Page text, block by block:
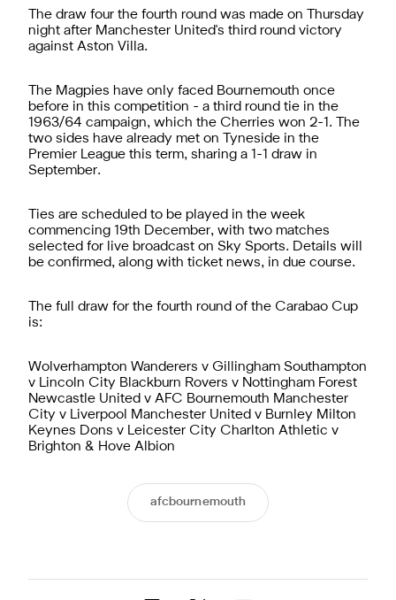
The draw four the fourth round was made on Thursday
night after Manchester United's third round victory
against Aston Villa.
The Magpies have only faced Bournemouth once
before in this competition - a third round tie in the
1963/64 campaign, which the Cherries won 2-1. The
two sides have already met on Tyneside in the
Premier League this term, sharing a 1-1 draw in
September.
Ties are scheduled to be played in the week
commencing 19th December, with two matches
selected for live broadcast on Sky Sports. Details will
be confirmed, along with ticket news, in due course.
The full draw for the fourth round of the Carabao Cup
is:
Wolverhampton Wanderers v Gillingham Southampton
v Lincoln City Blackburn Rovers v Nottingham Forest
Newcastle United v AFC Bournemouth Manchester
City v Liverpool Manchester United v Burnley Milton
Keynes Dons v Leicester City Charlton Athletic v
Brighton & Hove Albion
afcbournemouth